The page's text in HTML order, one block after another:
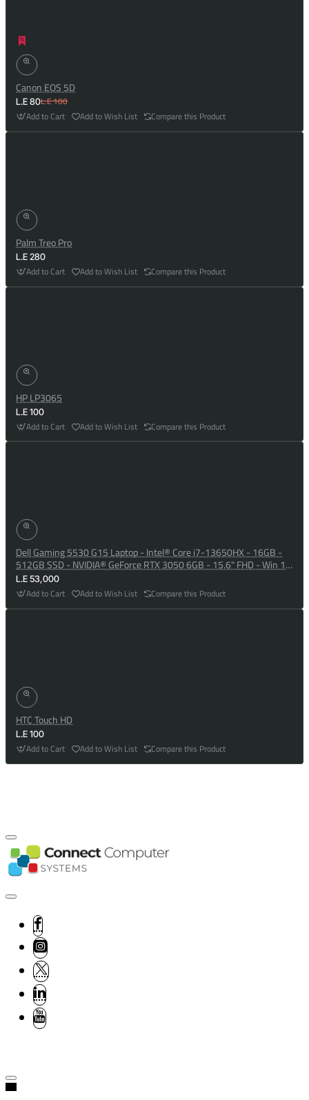
Canon EOS 5D
L.E 80L.E 100
Add to Cart Add to Wish List Compare this Product
Palm Treo Pro
L.E 280
Add to Cart Add to Wish List Compare this Product
HP LP3065
L.E 100
Add to Cart Add to Wish List Compare this Product
Dell Gaming 5530 G15 Laptop - Intel® Core i7-13650HX - 16GB -
512GB SSD - NVIDIA® GeForce RTX 3050 6GB - 15.6" FHD - Win 10
- Dark Shadow Grey
L.E 53,000
Add to Cart Add to Wish List Compare this Product
HTC Touch HD
L.E 100
Add to Cart Add to Wish List Compare this Product